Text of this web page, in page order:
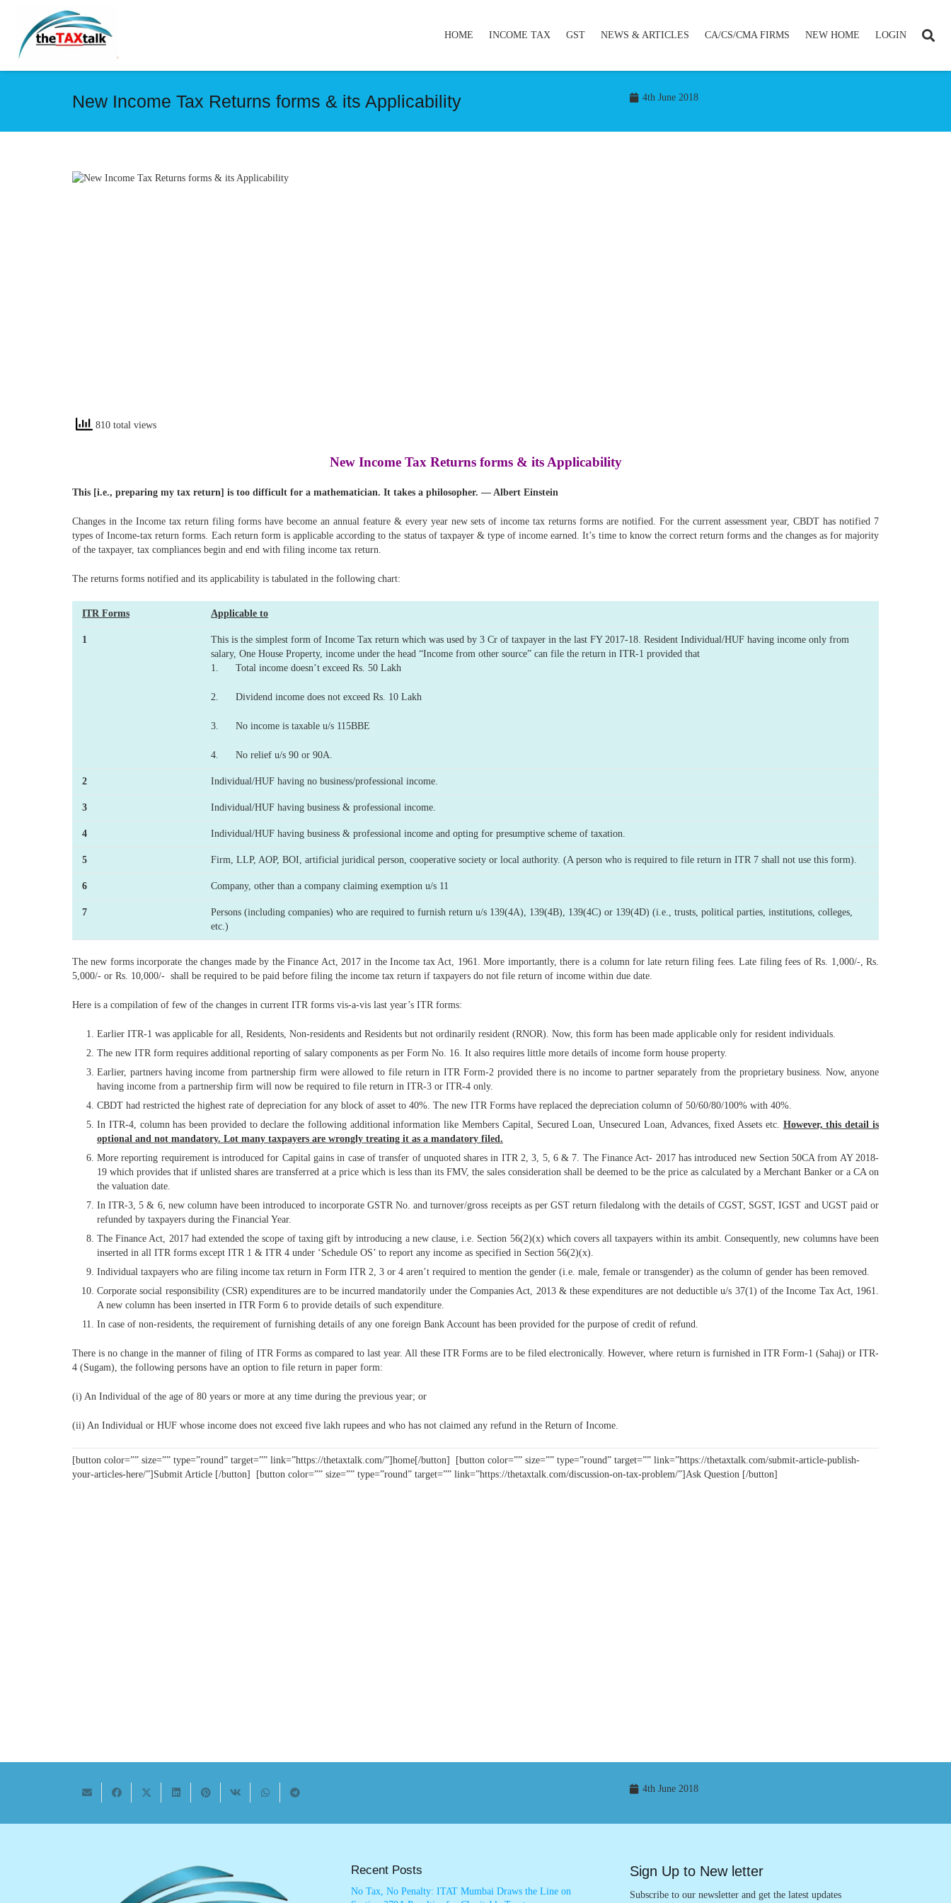
HOME INCOME TAX GST NEWS & ARTICLES CA/CS/CMA FIRMS NEW HOME LOGIN
New Income Tax Returns forms & its Applicability 4th June 2018
810 total views
New Income Tax Returns forms & its Applicability
This [i.e., preparing my tax return] is too difficult for a mathematician. It takes a philosopher. — Albert Einstein
Changes in the Income tax return filing forms have become an annual feature & every year new sets of income tax returns forms are notified. For the current assessment year, CBDT has notified 7
types of Income-tax return forms. Each return form is applicable according to the status of taxpayer & type of income earned. It’s time to know the correct return forms and the changes as for majority
of the taxpayer, tax compliances begin and end with filing income tax return.
The returns forms notified and its applicability is tabulated in the following chart:
ITR Forms Applicable to
1
This is the simplest form of Income Tax return which was used by 3 Cr of taxpayer in the last FY 2017-18. Resident Individual/HUF having income only from
salary, One House Property, income under the head “Income from other source” can file the return in ITR-1 provided that
1. Total income doesn’t exceed Rs. 50 Lakh
2. Dividend income does not exceed Rs. 10 Lakh
3. No income is taxable u/s 115BBE
4. No relief u/s 90 or 90A.
2 Individual/HUF having no business/professional income.
3 Individual/HUF having business & professional income.
4 Individual/HUF having business & professional income and opting for presumptive scheme of taxation.
5 Firm, LLP, AOP, BOI, artificial juridical person, cooperative society or local authority. (A person who is required to file return in ITR 7 shall not use this form).
6 Company, other than a company claiming exemption u/s 11
7
Persons (including companies) who are required to furnish return u/s 139(4A), 139(4B), 139(4C) or 139(4D) (i.e., trusts, political parties, institutions, colleges,
etc.)
The new forms incorporate the changes made by the Finance Act, 2017 in the Income tax Act, 1961. More importantly, there is a column for late return filing fees. Late filing fees of Rs. 1,000/-, Rs.
5,000/- or Rs. 10,000/- shall be required to be paid before filing the income tax return if taxpayers do not file return of income within due date.
Here is a compilation of few of the changes in current ITR forms vis-a-vis last year’s ITR forms:
Earlier ITR-1 was applicable for all, Residents, Non-residents and Residents but not ordinarily resident (RNOR). Now, this form has been made applicable only for resident individuals.
The new ITR form requires additional reporting of salary components as per Form No. 16. It also requires little more details of income form house property.
Earlier, partners having income from partnership firm were allowed to file return in ITR Form-2 provided there is no income to partner separately from the proprietary business. Now, anyone
having income from a partnership firm will now be required to file return in ITR-3 or ITR-4 only.
CBDT had restricted the highest rate of depreciation for any block of asset to 40%. The new ITR Forms have replaced the depreciation column of 50/60/80/100% with 40%.
In ITR-4, column has been provided to declare the following additional information like Members Capital, Secured Loan, Unsecured Loan, Advances, fixed Assets etc. However, this detail is
optional and not mandatory. Lot many taxpayers are wrongly treating it as a mandatory filed.
More reporting requirement is introduced for Capital gains in case of transfer of unquoted shares in ITR 2, 3, 5, 6 & 7. The Finance Act- 2017 has introduced new Section 50CA from AY 2018-
19 which provides that if unlisted shares are transferred at a price which is less than its FMV, the sales consideration shall be deemed to be the price as calculated by a Merchant Banker or a CA on
the valuation date.
In ITR-3, 5 & 6, new column have been introduced to incorporate GSTR No. and turnover/gross receipts as per GST return filedalong with the details of CGST, SGST, IGST and UGST paid or
refunded by taxpayers during the Financial Year.
The Finance Act, 2017 had extended the scope of taxing gift by introducing a new clause, i.e. Section 56(2)(x) which covers all taxpayers within its ambit. Consequently, new columns have been
inserted in all ITR forms except ITR 1 & ITR 4 under ‘Schedule OS’ to report any income as specified in Section 56(2)(x).
Individual taxpayers who are filing income tax return in Form ITR 2, 3 or 4 aren’t required to mention the gender (i.e. male, female or transgender) as the column of gender has been removed.
Corporate social responsibility (CSR) expenditures are to be incurred mandatorily under the Companies Act, 2013 & these expenditures are not deductible u/s 37(1) of the Income Tax Act, 1961.
A new column has been inserted in ITR Form 6 to provide details of such expenditure.
In case of non-residents, the requirement of furnishing details of any one foreign Bank Account has been provided for the purpose of credit of refund.
There is no change in the manner of filing of ITR Forms as compared to last year. All these ITR Forms are to be filed electronically. However, where return is furnished in ITR Form-1 (Sahaj) or ITR-
4 (Sugam), the following persons have an option to file return in paper form:
(i) An Individual of the age of 80 years or more at any time during the previous year; or
(ii) An Individual or HUF whose income does not exceed five lakh rupees and who has not claimed any refund in the Return of Income.
[button color=”” size=”” type=”round” target=”” link=”https://thetaxtalk.com/”]home[/button] [button color=”” size=”” type=”round” target=”” link=”https://thetaxtalk.com/submit-article-publish-
your-articles-here/”]Submit Article [/button] [button color=”” size=”” type=”round” target=”” link=”https://thetaxtalk.com/discussion-on-tax-problem/”]Ask Question [/button]
4th June 2018
Recent Posts
No Tax, No Penalty: ITAT Mumbai Draws the Line on
Sign Up to New letter
Subscribe to our newsletter and get the latest updates